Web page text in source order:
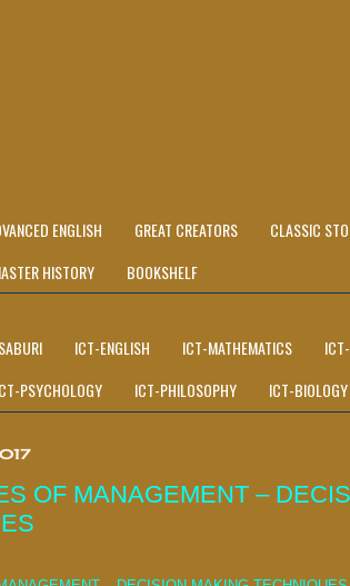
ENGLISH GREAT CREATORS CLASSIC
HISTORY BOOKSHELF
ICT-ENGLISH ICT-MATHEMATICS
PSYCHOLOGY ICT-PHILOSOPHY ICT-BIOLOGY
OF MANAGEMENT –